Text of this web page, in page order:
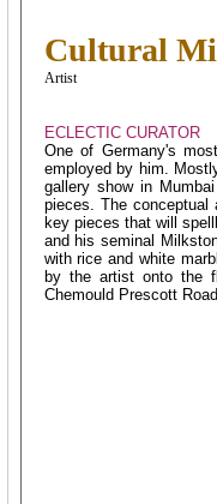
Cultural
Artist
ECLECTIC CURATOR
One of Germany's
employed by him.
gallery show in
pieces. The
key pieces that will
and his seminal
with rice and white
by the artist onto the
Chemould Prescott